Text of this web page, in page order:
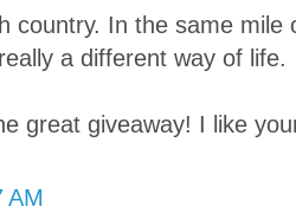
country. In the same mile
a different way of life.
great giveaway! I like
AM